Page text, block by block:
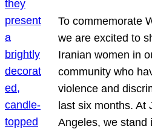
To commemorate
we are excited to
Iranian women in
community who
violence and
last six months. At
Angeles, we stand